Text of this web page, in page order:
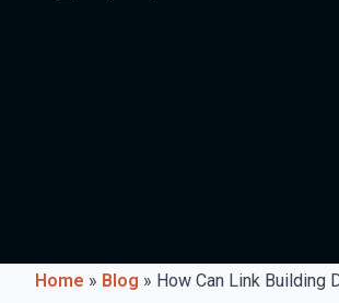
Home » Blog » How Can Link Building